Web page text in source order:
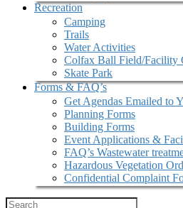
Recreation
Camping
Trails
Water Activities
Colfax Ball Field/Facility
Skate Park
Forms & FAQ’s
Get Agendas Emailed to
Planning Forms
Building Forms
Event Applications &
FAQ’s Wastewater
Hazardous Vegetation
Confidential Complaint